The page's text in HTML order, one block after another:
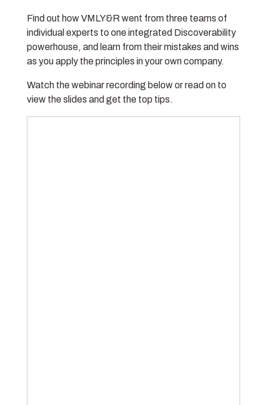
Find out how VMLY&R went from three teams of
individual experts to one integrated Discoverability
powerhouse, and learn from their mistakes and wins
as you apply the principles in your own company.
Watch the webinar recording below or read on to
view the slides and get the top tips.